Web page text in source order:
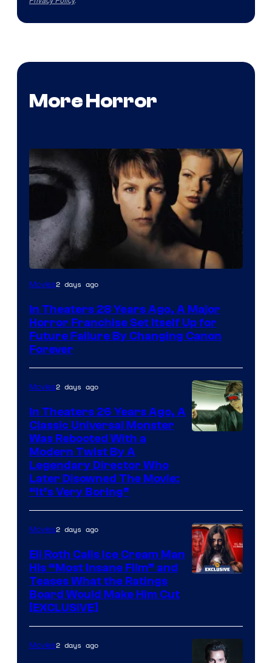
More Horror
Movies2 days ago
In Theaters 28 Years Ago, A Major
Horror Franchise Set Itself Up for
Future Failure By Changing Canon
Forever
Movies2 days ago
In Theaters 26 Years Ago, A
Classic Universal Monster
Was Rebooted With a
Modern Twist By A
Legendary Director Who
Later Disowned The Movie:
“It’s Very Boring”
Movies2 days ago
Eli Roth Calls Ice Cream Man
His “Most Insane Film” and
Teases What the Ratings
Board Would Make Him Cut
[EXCLUSIVE]
Movies2 days ago